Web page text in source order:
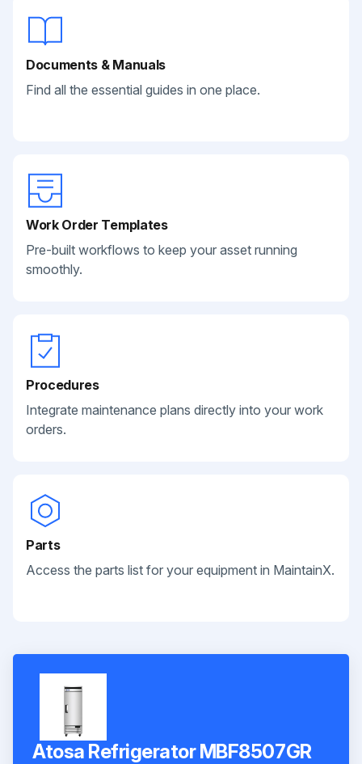
Documents & Manuals
Find all the essential guides in one place.
Work Order Templates
Pre-built workflows to keep your asset running
smoothly.
Procedures
Integrate maintenance plans directly into your work
orders.
Parts
Access the parts list for your equipment in MaintainX.
Atosa Refrigerator MBF8507GR